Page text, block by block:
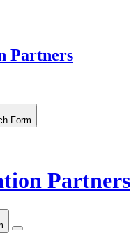
Partners
Form
Partners